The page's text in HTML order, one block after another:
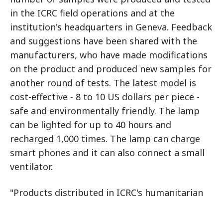
in the ICRC field operations and at the
institution's headquarters in Geneva. Feedback
and suggestions have been shared with the
manufacturers, who have made modifications
on the product and produced new samples for
another round of tests. The latest model is
cost-effective - 8 to 10 US dollars per piece -
safe and environmentally friendly. The lamp
can be lighted for up to 40 hours and
recharged 1,000 times. The lamp can charge
smart phones and it can also connect a small
ventilator.
"Products distributed in ICRC's humanitarian